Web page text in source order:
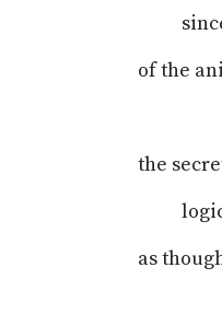
of the
the
as